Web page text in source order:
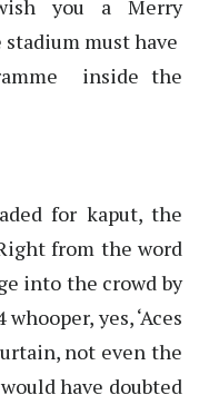
you a Merry
stadium must have
inside the
for kaput, the
from the word
into the crowd by
yes, ‘Aces
not even the
have doubted